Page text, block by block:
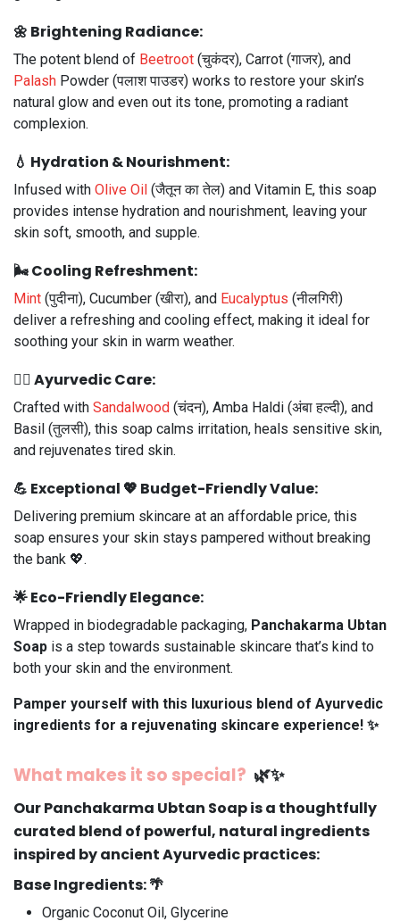
🌼 Brightening Radiance:
The potent blend of Beetroot (चुकंदर), Carrot (गाजर), and
Palash Powder (पलाश पाउडर) works to restore your skin’s
natural glow and even out its tone, promoting a radiant
complexion.
💧 Hydration & Nourishment:
Infused with Olive Oil (जैतून का तेल) and Vitamin E, this soap
provides intense hydration and nourishment, leaving your
skin soft, smooth, and supple.
🌬️Cooling Refreshment:
Mint (पुदीना), Cucumber (खीरा), and Eucalyptus (नीलगिरी)
deliver a refreshing and cooling effect, making it ideal for
soothing your skin in warm weather.
🧖‍♀️ Ayurvedic Care:
Crafted with Sandalwood (चंदन), Amba Haldi (अंबा हल्दी), and
Basil (तुलसी), this soap calms irritation, heals sensitive skin,
and rejuvenates tired skin.
💪 Exceptional 💖 Budget-FriendlyValue:
Delivering premium skincare at an affordable price, this
soap ensures your skin stays pampered without breaking
the bank 💖.
🌟Eco-Friendly Elegance:
Wrapped in biodegradable packaging, Panchakarma Ubtan
Soap is a step towards sustainable skincare that’s kind to
both your skin and the environment.
Pamper yourself with this luxurious blend of Ayurvedic
ingredients for a rejuvenating skincare experience! ✨
What makes it so special? 🌿✨
OurPanchakarma Ubtan Soapis a thoughtfully
curated blend of powerful, natural ingredients
inspired by ancient Ayurvedic practices:
Base Ingredients:🌴
Organic Coconut Oil, Glycerine